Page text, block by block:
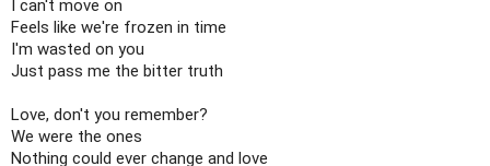
I can't move on
Feels like we're frozen in time
I'm wasted on you
Just pass me the bitter truth
Love, don't you remember?
We were the ones
Nothing could ever change and love